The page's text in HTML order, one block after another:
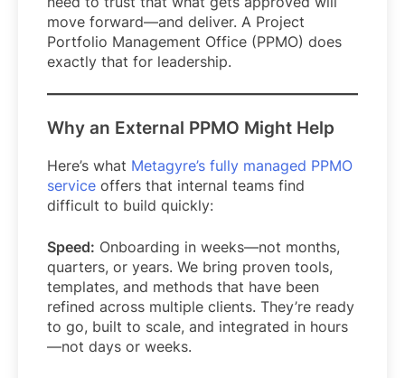
move forward—and deliver. A Project
Portfolio Management Office (PPMO) does
exactly that for leadership.
Why an External PPMO Might Help
Here’s what Metagyre’s fully managed PPMO
service offers that internal teams find
difficult to build quickly:
Speed: Onboarding in weeks—not months,
quarters, or years. We bring proven tools,
templates, and methods that have been
refined across multiple clients. They’re ready
to go, built to scale, and integrated in hours
—not days or weeks.